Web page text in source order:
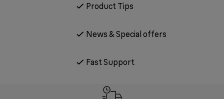
Product Tips
News & Special offers
Fast Support